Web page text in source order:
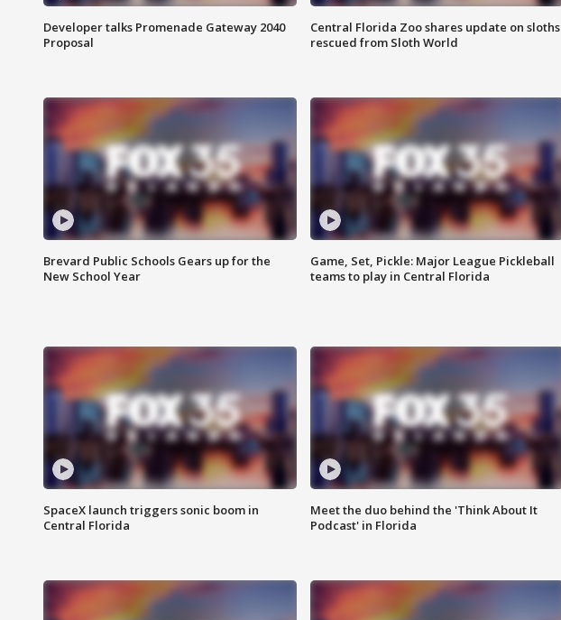
Developer talks Promenade Gateway 2040
Proposal
Central Florida Zoo shares update on sloths
rescued from Sloth World
Brevard Public Schools Gears up for the
New School Year
Game, Set, Pickle: Major League Pickleball
teams to play in Central Florida
SpaceX launch triggers sonic boom in
Central Florida
Meet the duo behind the 'Think About It
Podcast' in Florida